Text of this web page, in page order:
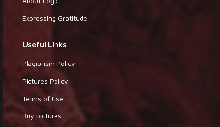
Expressing Gratitude
Useful Links
Plagiarism Policy
Pictures Policy
Terms of Use
Buy pictures